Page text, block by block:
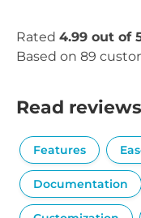
Rated 4.99 out of
Based on 89
Read
Features
Documentation